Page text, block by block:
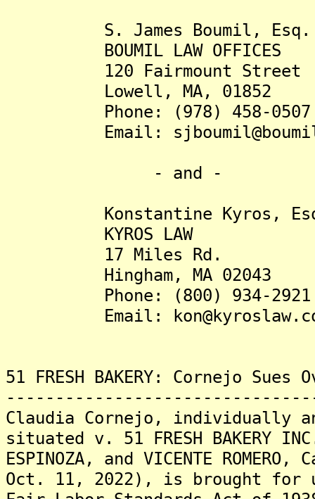
S. James Boumil, Esq.
BOUMIL LAW OFFICES
120 Fairmount Street
Lowell, MA, 01852
Phone: (978) 458-0507
Email: sjboumil@boumil-
- and -
Konstantine Kyros,
KYROS LAW
17 Miles Rd.
Hingham, MA 02043
Phone: (800) 934-2921
Email:
51 FRESH BAKERY: Cornejo Sues
Claudia Cornejo, individually
situated v. 51 FRESH BAKERY
ESPINOZA, and VICENTE
Oct. 11, 2022), is brought for